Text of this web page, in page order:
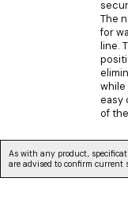
The
for
line.
while
easy
of
As with any product,
are advised to confirm current